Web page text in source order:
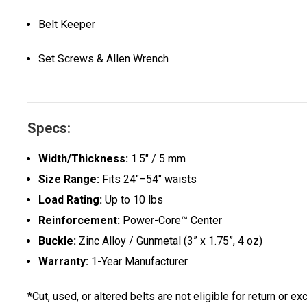
Belt Keeper
Set Screws & Allen Wrench
Specs:
Width/Thickness: 1.5" / 5 mm
Size Range: Fits 24"–54" waists
Load Rating: Up to 10 lbs
Reinforcement: Power-Core™ Center
Buckle: Zinc Alloy / Gunmetal (3” x 1.75”, 4 oz)
Warranty: 1-Year Manufacturer
*Cut, used, or altered belts are not eligible for return or